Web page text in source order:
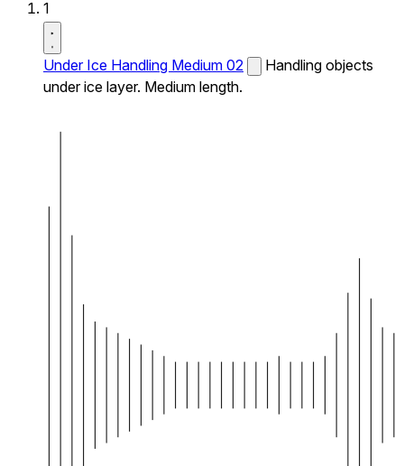
1
Under Ice Handling Medium 02
Handling objects
under ice layer. Medium length.